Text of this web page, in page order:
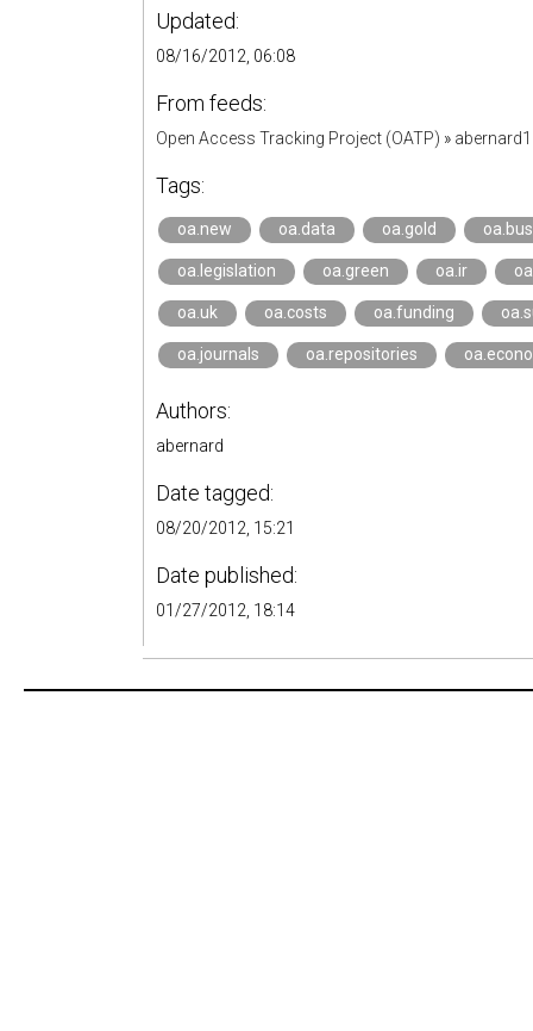
Updated:
08/16/2012, 06:08
From feeds:
Open Access Tracking Project (OATP) »
Tags:
oa.new oa.data oa.gold
oa.legislation oa.green oa.ir
oa.uk oa.costs oa.funding
oa.journals oa.repositories
Authors:
abernard
Date tagged:
08/20/2012, 15:21
Date published:
01/27/2012, 18:14